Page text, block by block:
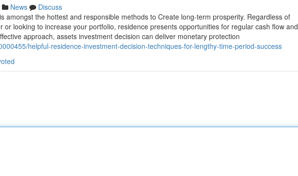
News
Discuss
amongst the hottest and responsible methods to Create long-term prosperity. Regardless of
or looking to increase your portfolio, residence presents opportunities for regular cash flow and
approach, assets investment decision can deliver monetary protection
helpful-residence-investment-decision-techniques-for-lengthy-time-period-success